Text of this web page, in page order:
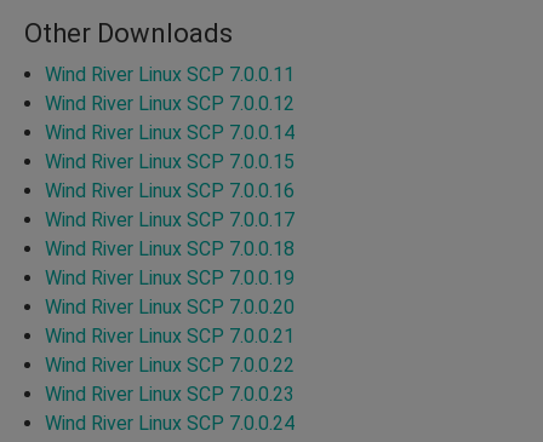
Other Downloads
Wind River Linux SCP 7.0.0.11
Wind River Linux SCP 7.0.0.12
Wind River Linux SCP 7.0.0.14
Wind River Linux SCP 7.0.0.15
Wind River Linux SCP 7.0.0.16
Wind River Linux SCP 7.0.0.17
Wind River Linux SCP 7.0.0.18
Wind River Linux SCP 7.0.0.19
Wind River Linux SCP 7.0.0.20
Wind River Linux SCP 7.0.0.21
Wind River Linux SCP 7.0.0.22
Wind River Linux SCP 7.0.0.23
Wind River Linux SCP 7.0.0.24